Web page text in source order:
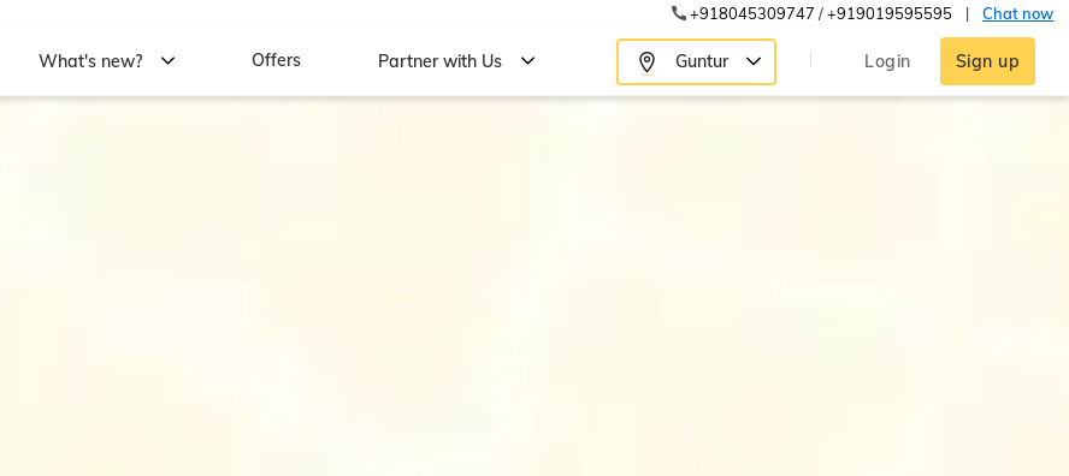
+918045309747 /+919019595595 | Chat now
What's new? Offers Partner with Us Guntur Login Sign up